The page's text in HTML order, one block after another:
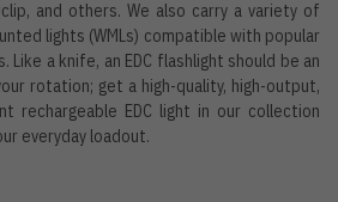
and others. We also carry a variety of
lights (WMLs) compatible with popular
a knife, an EDC flashlight should be an
rotation; get a high-quality, high-output,
rechargeable EDC light in our collection
everyday loadout.